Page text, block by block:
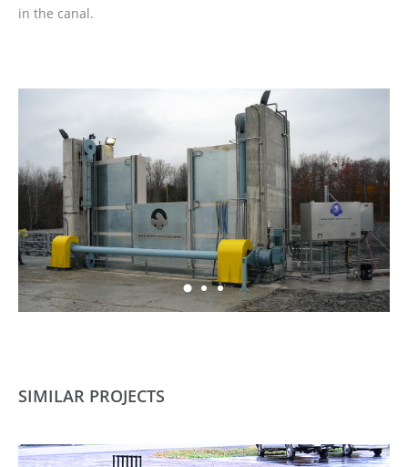
in the canal.
SIMILAR PROJECTS